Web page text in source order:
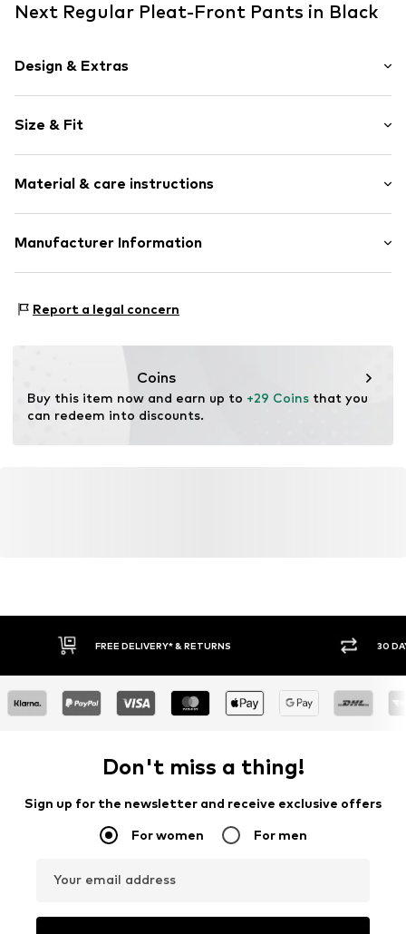
Next Regular Pleat-Front Pants in Black
Design & Extras
Embroidery
Folds
Quilted hem/edge
Tonal seams
Size & Fit
Style fit: Regular
Rise: Mid waist
Size Chart
Material & care instructions
Material: 100% Cotton
Manufacturer Information
81379 München
Report a legal concern
Coins
Buy this item now and earn up to +29 Coins that you
can redeem into discounts.
FREE DELIVERY* & RETURNS 30
Don't miss a thing!
Sign up for the newsletter and receive exclusive offers
For women For men
Your email address